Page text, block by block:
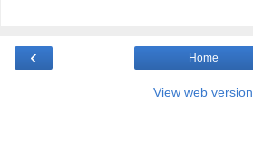
‹ Home
View web version